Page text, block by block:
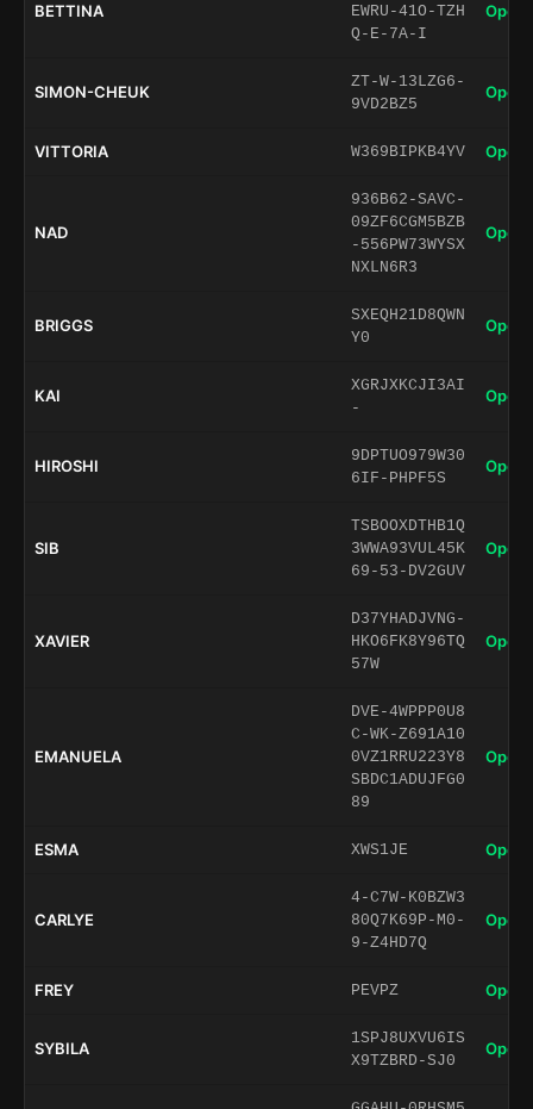
BETTINA
EWRU-41O-TZH
Q-E-7A-I
Open
SIMON-CHEUK
ZT-W-13LZG6-
9VD2BZ5
Open
VITTORIA W369BIPKB4YV Open
NAD
936B62-SAVC-
09ZF6CGM5BZB
-556PW73WYSX
NXLN6R3
Open
BRIGGS
SXEQH21D8QWN
Y0
Open
KAI
XGRJXKCJI3AI
-
Open
HIROSHI
9DPTUO979W30
6IF-PHPF5S
Open
SIB
TSBOOXDTHB1Q
3WWA93VUL45K
69-53-DV2GUV
Open
XAVIER
D37YHADJVNG-
HKO6FK8Y96TQ
57W
Open
EMANUELA
DVE-4WPPP0U8
C-WK-Z691A10
0VZ1RRU223Y8
SBDC1ADUJFG0
89
Open
ESMA XWS1JE Open
CARLYE
4-C7W-K0BZW3
80Q7K69P-M0-
9-Z4HD7Q
Open
FREY PEVPZ Open
SYBILA
1SPJ8UXVU6IS
X9TZBRD-SJ0
Open